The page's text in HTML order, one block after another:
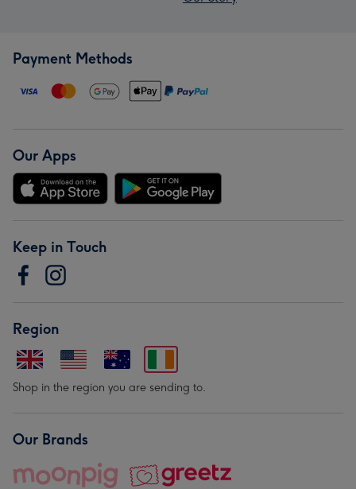
Payment Methods
Our Apps
Keep in Touch
Region
Shop in the region you are sending to.
Our Brands